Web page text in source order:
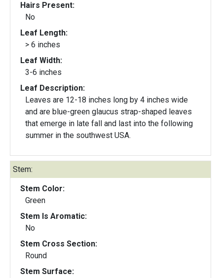
Hairs Present:
No
Leaf Length:
> 6 inches
Leaf Width:
3-6 inches
Leaf Description:
Leaves are 12-18 inches long by 4 inches wide
and are blue-green glaucus strap-shaped leaves
that emerge in late fall and last into the following
summer in the southwest USA.
Stem:
Stem Color:
Green
Stem Is Aromatic:
No
Stem Cross Section:
Round
Stem Surface: